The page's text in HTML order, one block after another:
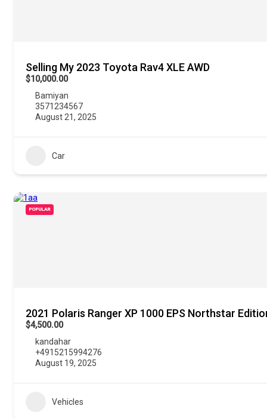
Selling My 2023 Toyota Rav4 XLE AWD
$10,000.00
Bamiyan
3571234567
August 21, 2025
Car
POPULAR
2021 Polaris Ranger XP 1000 EPS Northstar
$4,500.00
kandahar
+4915215994276
August 19, 2025
Vehicles